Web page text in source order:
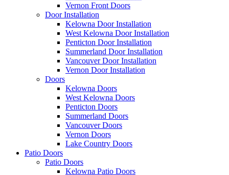
Vernon Front Doors
Door Installation
Kelowna Door Installation
West Kelowna Door Installation
Penticton Door Installation
Summerland Door Installation
Vancouver Door Installation
Vernon Door Installation
Doors
Kelowna Doors
West Kelowna Doors
Penticton Doors
Summerland Doors
Vancouver Doors
Vernon Doors
Lake Country Doors
Patio Doors
Patio Doors
Kelowna Patio Doors